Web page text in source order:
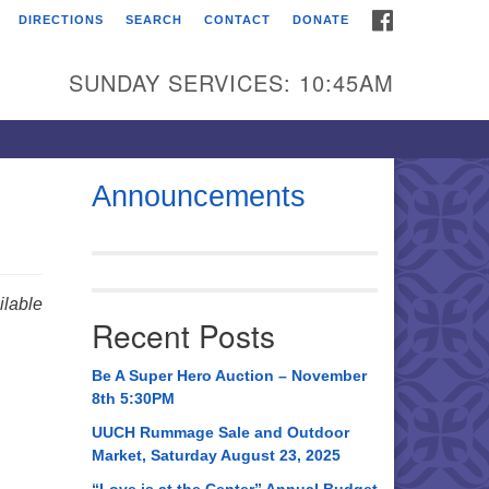
Universalist
Broadmor Rd.
AL, 35810
AL 35814
534-0508
DIRECTIONS SEARCH CONTACT DONATE
SUNDAY SERVICES: 10:45AM
Announcements
Recent Posts
Be A Super Hero Auction – November
8th 5:30PM
UUCH Rummage Sale and Outdoor
Market, Saturday August 23, 2025